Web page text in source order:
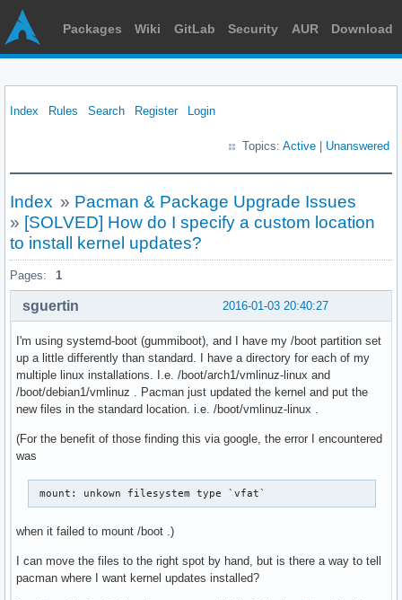
Packages Wiki GitLab Security AUR Download
Index Rules Search Register Login
Topics: Active Unanswered
Index » Pacman & Package Upgrade Issues
» [SOLVED] How do I specify a custom location
to install kernel updates?
Pages: 1
2016-01-03 20:40:27
sguertin
I'm using systemd-boot (gummiboot), and I have my /boot partition set
up a little differently than standard. I have a directory for each of my
multiple linux installations. I.e. /boot/arch1/vmlinuz-linux and
/boot/debian1/vmlinuz . Pacman just updated the kernel and put the
new files in the standard location. i.e. /boot/vmlinuz-linux .
(For the benefit of those finding this via google, the error I encountered
was
mount: unkown filesystem type `vfat`
when it failed to mount /boot .)
I can move the files to the right spot by hand, but is there a way to tell
pacman where I want kernel updates installed?